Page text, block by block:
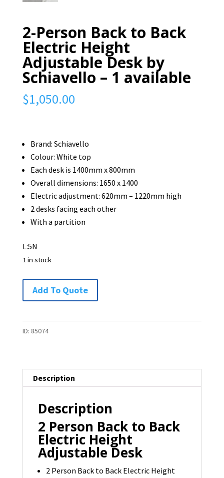
2-Person Back to Back
Electric Height
Adjustable Desk by
Schiavello – 1 available
$1,050.00
Brand: Schiavello
Colour: White top
Each desk is 1400mm x 800mm
Overall dimensions: 1650 x 1400
Electric adjustment: 620mm – 1220mm high
2 desks facing each other
With a partition
L:5N
1 in stock
Person
Adjustable
Schiavello
available
quantity
Add To Quote
ID: 85074
Description
Description
2 Person Back to Back
Electric Height
Adjustable Desk
2 Person Back to Back Electric Height